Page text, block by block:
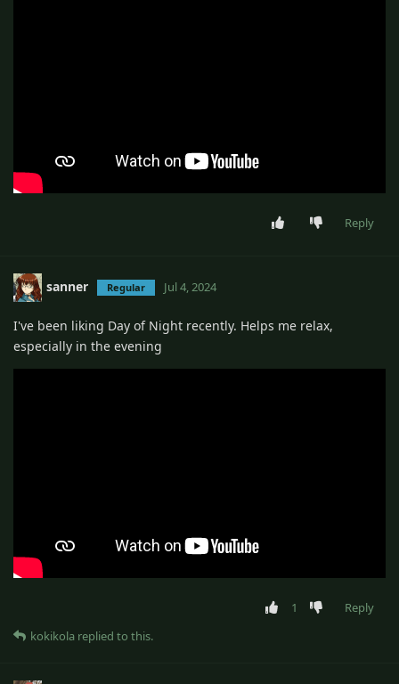
Reply
sanner Regular Jul 4, 2024
I've been liking Day of Night recently. Helps me relax,
especially in the evening
1
Reply
kokikola replied to this.